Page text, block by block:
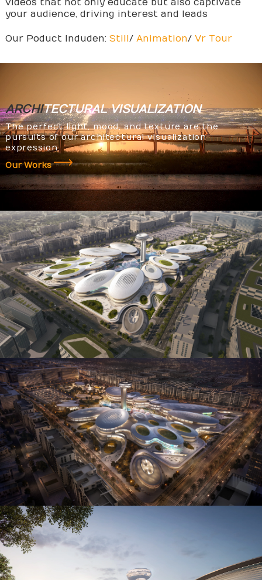
videos that not only educate but also captivate
your audience, driving interest and leads
Our Poduct Induden: Still/ Animation/ Vr Tour
ARCHITECTURALVISUALIZATION
The perfect light, mood, and texture are the
pursuits of our architectural visualization
expression.
Our Works